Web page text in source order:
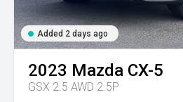
Added 2 days ago
2023 Mazda CX-5
GSX 2.5 AWD 2.5P